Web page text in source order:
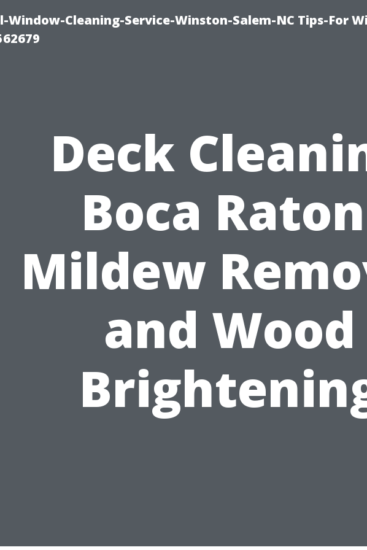
Window-Cleaning-Service-Winston-Salem-NC Tips-For
Deck
Boca
Mildew
and Wood